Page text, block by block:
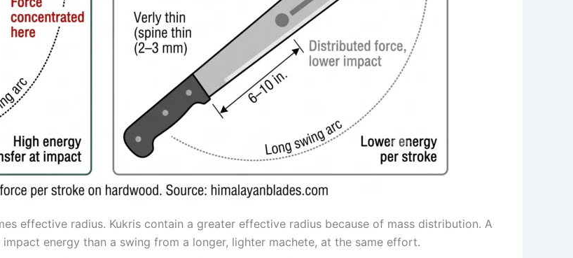
effective radius. Kukris contain a greater effective radius because of mass distribution. A
energy than a swing from a longer, lighter machete, at the same effort.